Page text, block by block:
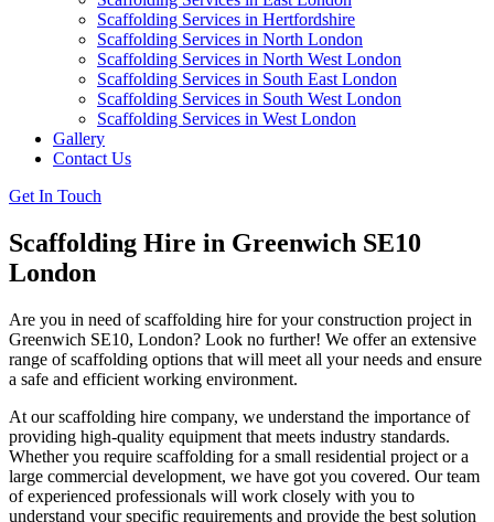
Scaffolding Services in Hertfordshire
Scaffolding Services in North London
Scaffolding Services in North West London
Scaffolding Services in South East London
Scaffolding Services in South West London
Scaffolding Services in West London
Gallery
Contact Us
Get In Touch
Scaffolding Hire in Greenwich SE10
London
Are you in need of scaffolding hire for your construction project in
Greenwich SE10, London? Look no further! We offer an extensive
range of scaffolding options that will meet all your needs and ensure
a safe and efficient working environment.
At our scaffolding hire company, we understand the importance of
providing high-quality equipment that meets industry standards.
Whether you require scaffolding for a small residential project or a
large commercial development, we have got you covered. Our team
of experienced professionals will work closely with you to
understand your specific requirements and provide the best solution